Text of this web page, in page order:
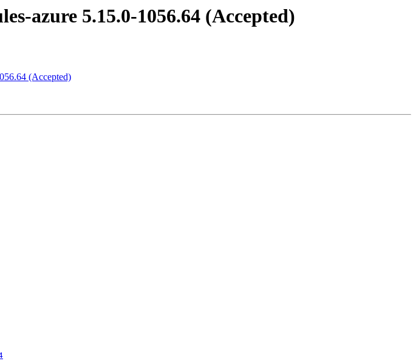
azure 5.15.0-1056.64 (Accepted)
(Accepted)